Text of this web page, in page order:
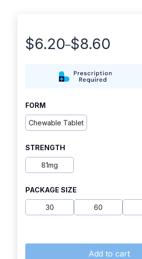
$6.20–$8.60
Price
through
$8.60
FORM
Chewable Tablet
STRENGTH
81mg
PACKAGE SIZE
30 60
Add to cart